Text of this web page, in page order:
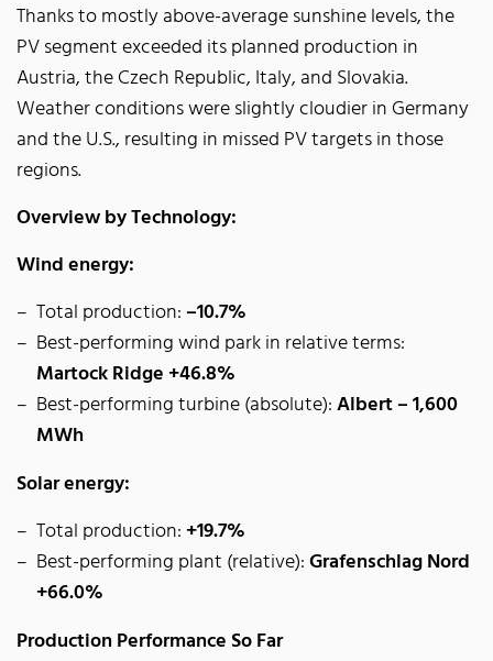
Thanks to mostly above-average sunshine levels, the
PV segment exceeded its planned production in
Austria, the Czech Republic, Italy, and Slovakia.
Weather conditions were slightly cloudier in Germany
and the U.S., resulting in missed PV targets in those
regions.
Overview by Technology:
Wind energy:
Total production:–10.7%
Best-performing wind park in relative terms:
Martock Ridge +46.8%
Best-performing turbine (absolute):Albert – 1,600
MWh
Solar energy:
Total production:+19.7%
Best-performing plant (relative):Grafenschlag Nord
+66.0%
Production Performance So Far